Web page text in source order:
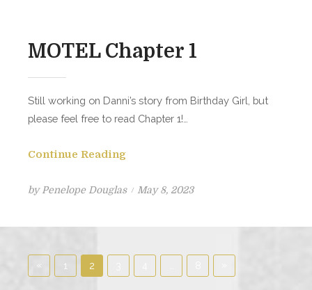
MOTEL Chapter 1
Still working on Danni’s story from Birthday Girl, but
please feel free to read Chapter 1!…
Continue Reading
byPenelope Douglas
Posted
May 8, 2023
Posts
« Previous
1 2